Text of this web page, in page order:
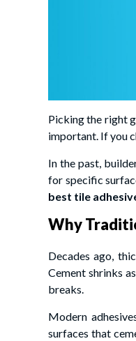
Picking the right
important. If you
In the past,
for specific
best tile
Why
Decades ago,
Cement shrinks
breaks.
Modern
surfaces that